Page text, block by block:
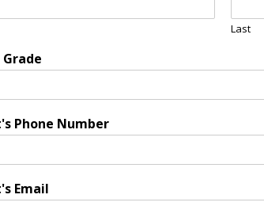
Last
Phone Number
Email